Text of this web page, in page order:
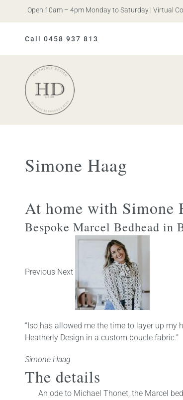
Iris. Open 10am – 4pm Monday to Saturday | Virtual
Call 0458 937 813
Heatherly
Simone Haag
At home with Simone
Bespoke Marcel Bedhead in
Previous Next
“Iso has allowed me the time to layer up
Heatherly Design in a custom boucle fabric.”
Simone Haag
The details
An ode to Michael Thonet, the Marcel